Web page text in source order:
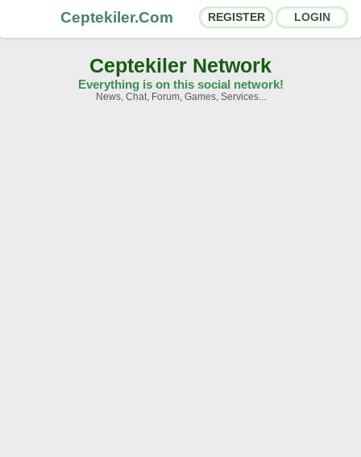
Ceptekiler.Com REGISTER LOGIN
Ceptekiler Network
Everything is on this social network!
News, Chat, Forum, Games, Services...